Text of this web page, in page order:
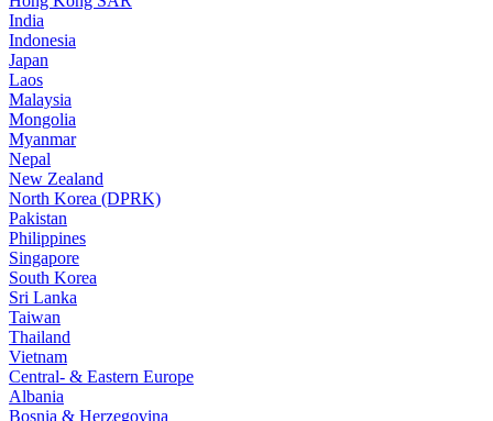
India
Indonesia
Japan
Laos
Malaysia
Mongolia
Myanmar
Nepal
New Zealand
North Korea (DPRK)
Pakistan
Philippines
Singapore
South Korea
Sri Lanka
Taiwan
Thailand
Vietnam
Central- & Eastern Europe
Albania
Bosnia & Herzegovina